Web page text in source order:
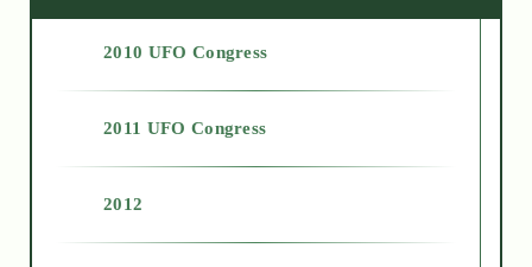
2010 UFO Congress
2011 UFO Congress
2012